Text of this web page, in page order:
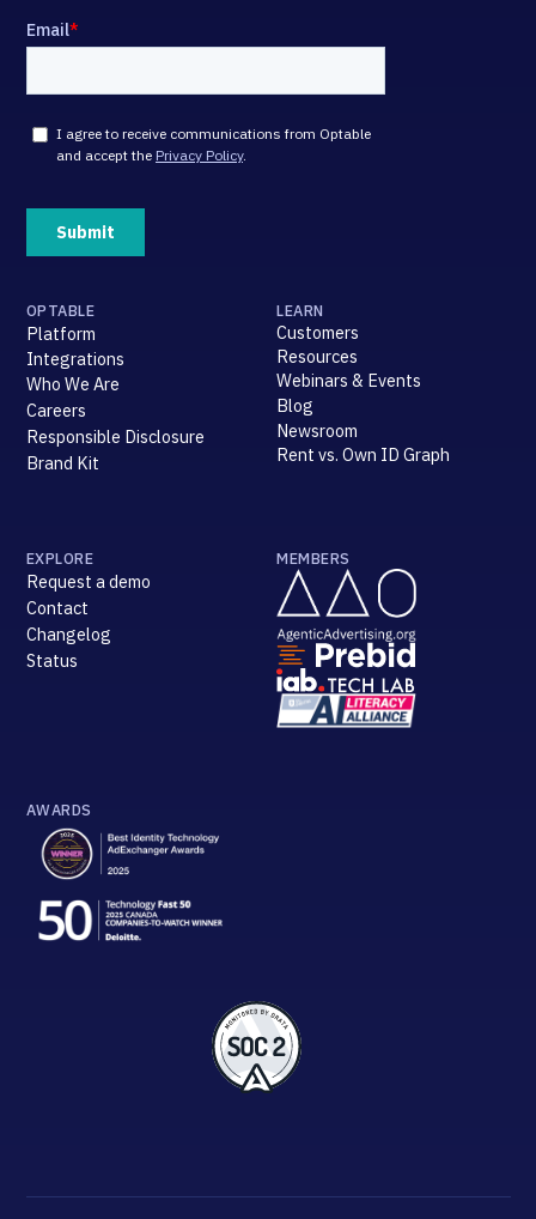
OPTABLE
Platform
Integrations
Who We Are
Careers
Responsible Disclosure
Brand Kit
LEARN
Customers
Resources
Webinars & Events
Blog
Newsroom
Rent vs. Own ID Graph
EXPLORE
Request a demo
Contact
Changelog
Status
MEMBERS
AWARDS